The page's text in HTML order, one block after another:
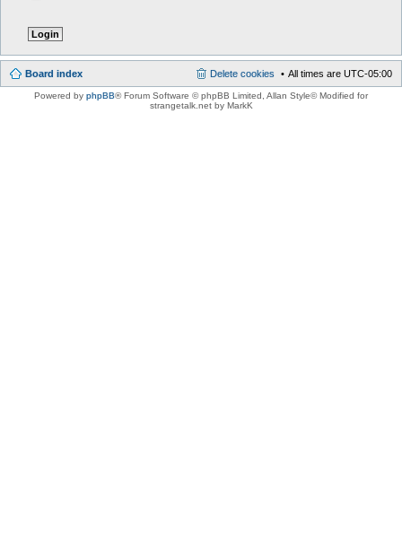
Board index All times are UTC-05:00
Delete cookies
Powered by phpBB® Forum Software © phpBB Limited , Allan Style© Modified for
strangetalk.net by MarkK